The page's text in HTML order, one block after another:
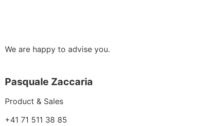
We are happy to advise you.
Pasquale Zaccaria
Product & Sales
+41 71 511 38 85